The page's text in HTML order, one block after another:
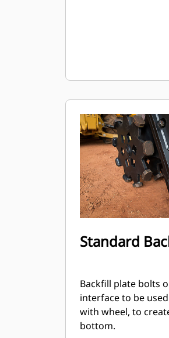
Standard
Backfill plate bolts
interface to be
with wheel, to
bottom.